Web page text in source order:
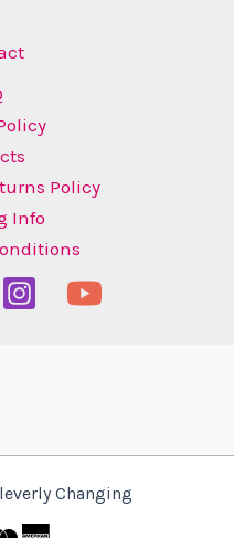
Policy
Info
Changing